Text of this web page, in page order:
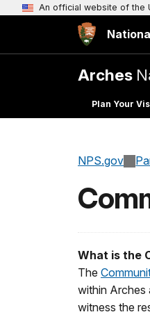
An official website of the
Arches
Plan Your
NPS.gov
What is the
The
within Arches
witness the